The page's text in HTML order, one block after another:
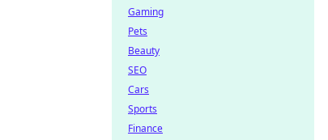
Gaming
Pets
Beauty
SEO
Cars
Sports
Finance